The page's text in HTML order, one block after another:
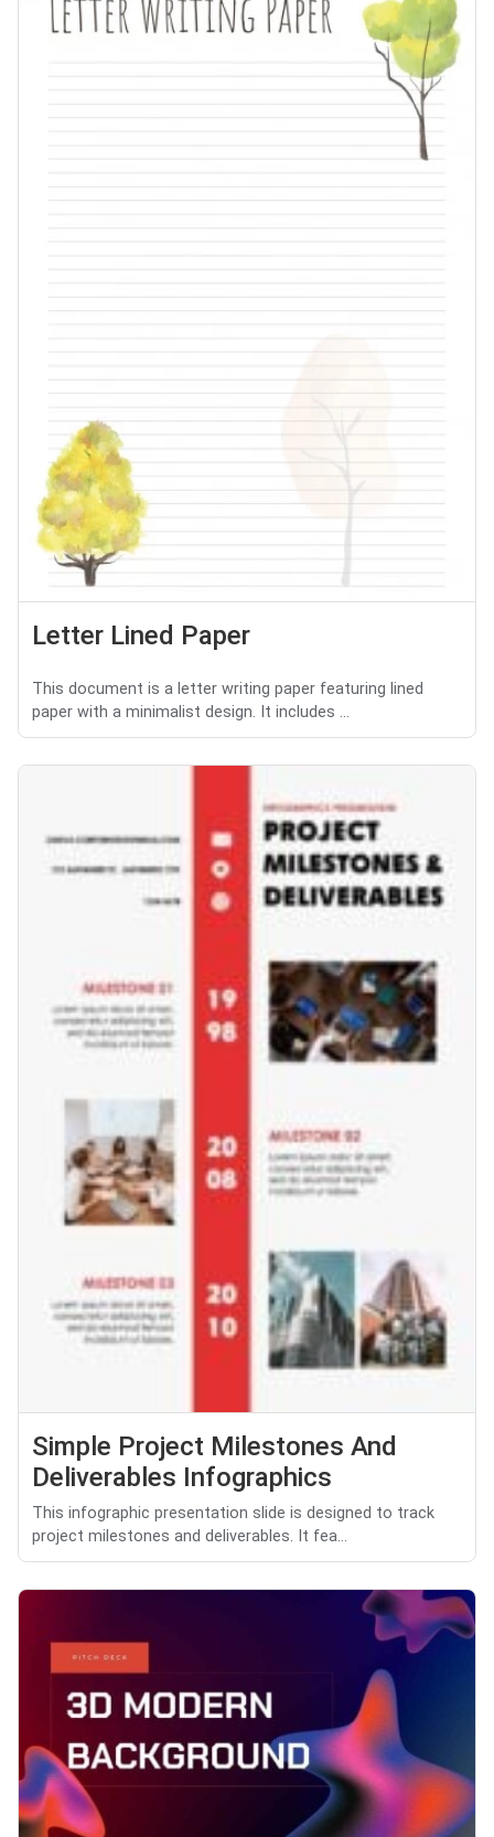
Letter Lined Paper
This document is a letter writing paper featuring lined
paper with a minimalist design. It includes ...
Simple Project Milestones And
Deliverables Infographics
This infographic presentation slide is designed to track
project milestones and deliverables. It fea...